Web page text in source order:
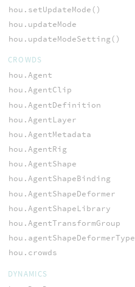
hou.setUpdateMode()
hou.updateMode
hou.updateModeSetting()
CROWDS
hou.Agent
hou.AgentClip
hou.AgentDefinition
hou.AgentLayer
hou.AgentMetadata
hou.AgentRig
hou.AgentShape
hou.AgentShapeBinding
hou.AgentShapeDeformer
hou.AgentShapeLibrary
hou.AgentTransformGroup
hou.agentShapeDeformerType
hou.crowds
DYNAMICS